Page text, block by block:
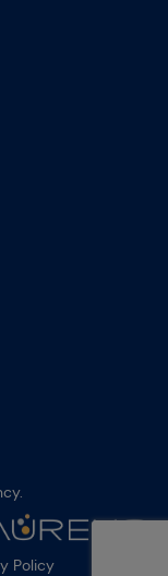
Policy